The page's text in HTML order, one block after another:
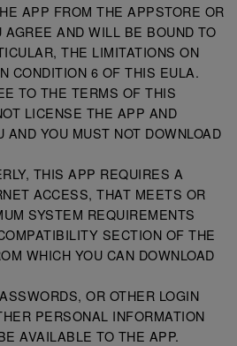
APP FROM THE APPSTORE OR
AND WILL BE BOUND TO
THE LIMITATIONS ON
CONDITION 6 OF THIS EULA.
TO THE TERMS OF THIS
LICENSE THE APP AND
AND YOU MUST NOT DOWNLOAD
THIS APP REQUIRES A
ACCESS, THAT MEETS OR
SYSTEM REQUIREMENTS
SECTION OF THE
WHICH YOU CAN DOWNLOAD
OR OTHER LOGIN
PERSONAL INFORMATION
AVAILABLE TO THE APP.